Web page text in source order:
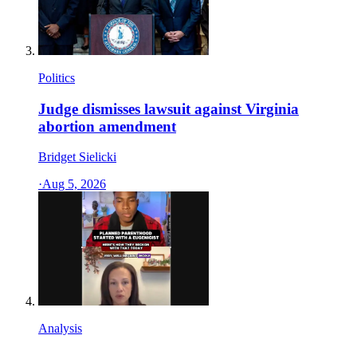
Politics
Judge dismisses lawsuit against Virginia
abortion amendment
Bridget Sielicki
·Aug 5, 2026
Analysis